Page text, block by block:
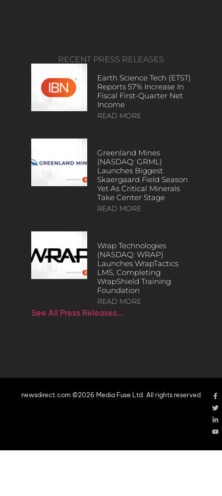
RECENT PRESS RELEASES
Earth Science Tech (ETST)
Reports 57% Increase In
Fiscal First-Quarter Net
Income
READ MORE
Greenland Mines
(NASDAQ: GRML)
Launches Biggest
Skaergaard Field Season
Yet As Critical Minerals
Take Center Stage
READ MORE
Wrap Technologies
(NASDAQ: WRAP)
Launches WrapTactics
LMS, Completing
WrapShield Training
Foundation
READ MORE
See All Press Releases…
newsdirect.com ©2026 Media Fuse Ltd. All rights reserved